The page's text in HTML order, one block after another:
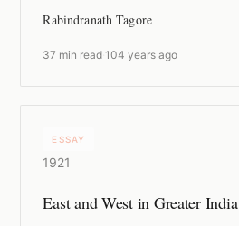
Rabindranath Tagore
37 min read ·104 years ago
ESSAY
1921
East and West in Greater India